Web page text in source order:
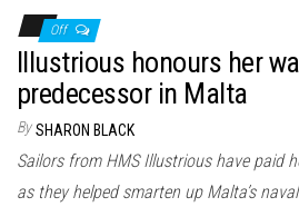
Off
Illustrious honours her
predecessor in Malta
By SHARON BLACK
Sailors from HMS Illustrious have paid
as they helped smarten up Malta’s